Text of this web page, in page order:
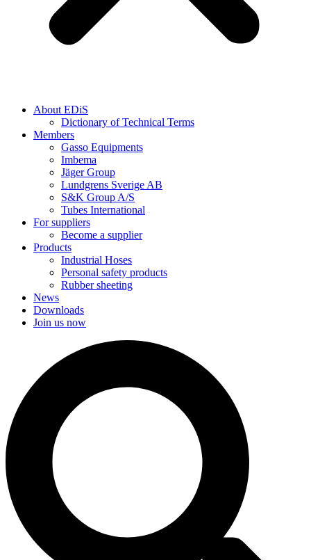
About EDiS
Dictionary of Technical Terms
Members
Gasso Equipments
Imbema
Jäger Group
Lundgrens Sverige AB
S&K Group A/S
Tubes International
For suppliers
Become a supplier
Products
Industrial Hoses
Personal safety products
Rubber sheeting
News
Downloads
Join us now